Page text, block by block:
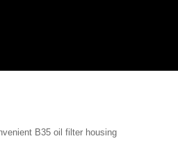
B35 oil filter housing